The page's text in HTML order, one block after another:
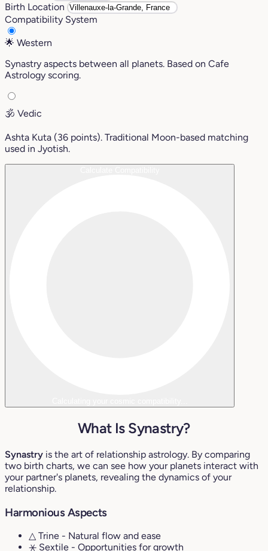
Birth Location
Compatibility System
🌟 Western
Synastry aspects between all planets. Based on Cafe
Astrology scoring.
🕉️ Vedic
Ashta Kuta (36 points). Traditional Moon-based matching
used in Jyotish.
What Is Synastry?
Synastry is the art of relationship astrology. By comparing
two birth charts, we can see how your planets interact with
your partner's planets, revealing the dynamics of your
relationship.
Harmonious Aspects
△ Trine - Natural flow and ease
⚹ Sextile - Opportunities for growth